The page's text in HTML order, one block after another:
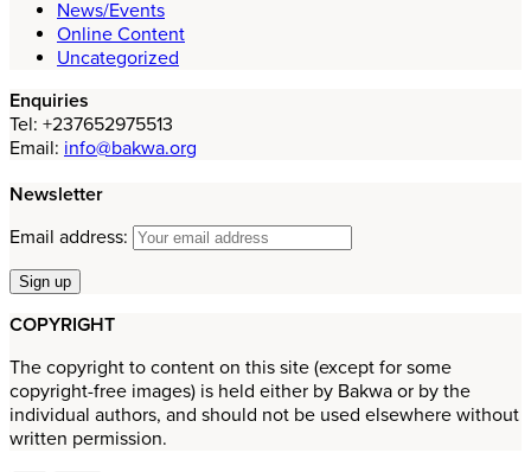
News/Events
Online Content
Uncategorized
Enquiries
Tel: +237652975513
Email: info@bakwa.org
Newsletter
Email address:
COPYRIGHT
The copyright to content on this site (except for some
copyright-free images) is held either by Bakwa or by the
individual authors, and should not be used elsewhere without
written permission.